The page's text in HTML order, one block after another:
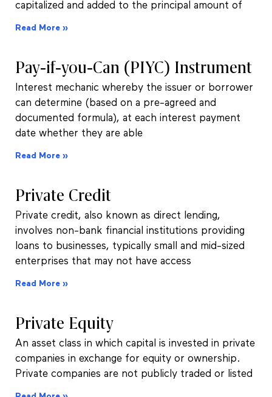
capitalized and added to the principal amount of
Read More »
Pay-if-you-Can (PIYC) Instrument
Interest mechanic whereby the issuer or borrower
can determine (based on a pre-agreed and
documented formula), at each interest payment
date whether they are able
Read More »
Private Credit
Private credit, also known as direct lending,
involves non-bank financial institutions providing
loans to businesses, typically small and mid-sized
enterprises that may not have access
Read More »
Private Equity
An asset class in which capital is invested in private
companies in exchange for equity or ownership.
Private companies are not publicly traded or listed